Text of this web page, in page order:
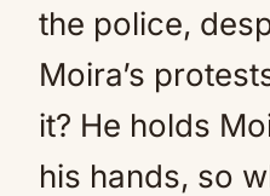
the police,
Moira’s
it? He holds
his hands, so